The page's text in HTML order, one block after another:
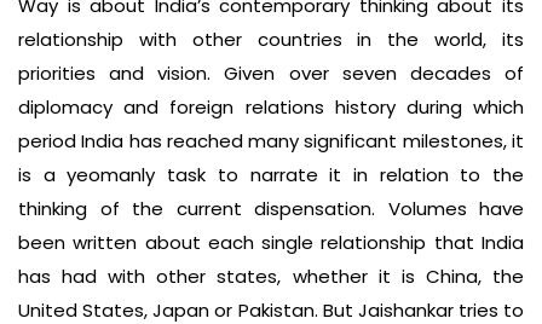
Way is about India’s contemporary thinking about its
relationship with other countries in the world, its
priorities and vision. Given over seven decades of
diplomacy and foreign relations history during which
period India has reached many significant milestones, it
is a yeomanly task to narrate it in relation to the
thinking of the current dispensation. Volumes have
been written about each single relationship that India
has had with other states, whether it is China, the
United States, Japan or Pakistan. But Jaishankar tries to